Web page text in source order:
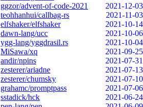
ggzor/advent-of-code-2021
2021-12-03
teohhanhui/callbag-rs
2021-11-03
elfshaker/elfshaker
2021-10-14
dawn-lang/ucc
2021-10-06
ygg-lang/yggdrasil.rs
2021-10-04
MiSawa/xq
2021-09-25
andir/npins
2021-07-31
zesterer/ariadne
2021-07-13
zesterer/chumsky
2021-07-10
grahamc/promptpass
2021-07-06
sstadick/hck
2021-06-24